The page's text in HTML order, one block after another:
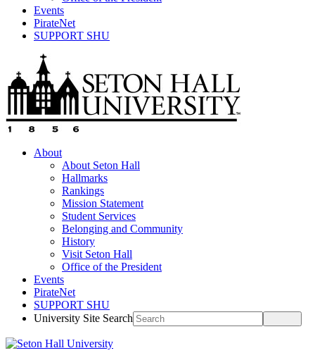
Events
PirateNet
SUPPORT SHU
About
About Seton Hall
Hallmarks
Rankings
Mission Statement
Student Services
Belonging and Community
History
Visit Seton Hall
Office of the President
Events
PirateNet
SUPPORT SHU
University Site Search